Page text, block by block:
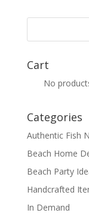
Cart
No
Categories
Authentic Fish
Beach Home
Beach Party
Handcrafted
In Demand